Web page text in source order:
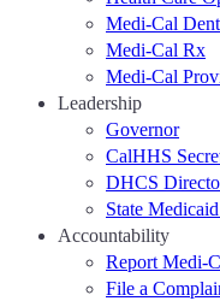
Medi-Cal
Medi-Cal Rx
Medi-Cal
Leadership
Governor
CalHHS
DHCS
State
Accountability
Report Medi-
File a